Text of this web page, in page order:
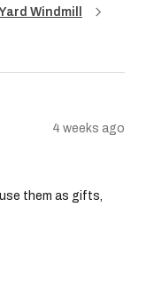
Windmill
4 weeks ago
them as gifts,